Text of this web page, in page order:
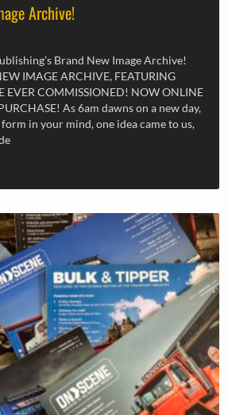
Archive!
Brand New Image Archive!
IMAGE ARCHIVE, FEATURING
EVER COMMISSIONED! NOW ONLINE
As 6am dawns on a new day,
in your mind, one idea came to us,